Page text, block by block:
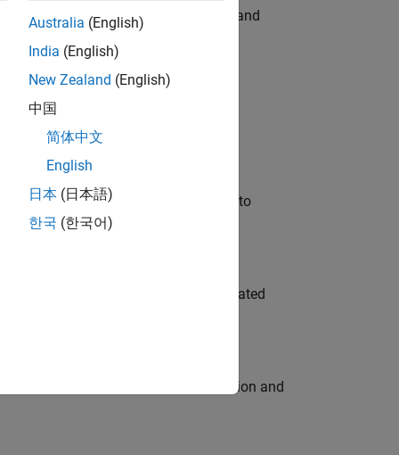
hands-on testing the Model Advisor and
automation, test core
will apply your embedded expertise to
team to design and develop automated
engine for multi-core simulation and
Australia (English)
India (English)
New Zealand (English)
中国
简体中文
English
日本 (日本語)
한국 (한국어)